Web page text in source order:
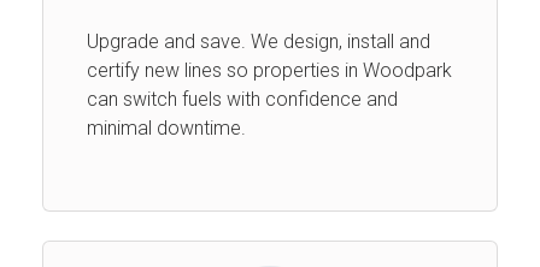
Upgrade and save. We design, install and
certify new lines so properties in Woodpark
can switch fuels with confidence and
minimal downtime.